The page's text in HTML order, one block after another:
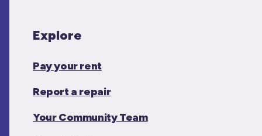
Explore
Pay your rent
Report a repair
Your Community Team